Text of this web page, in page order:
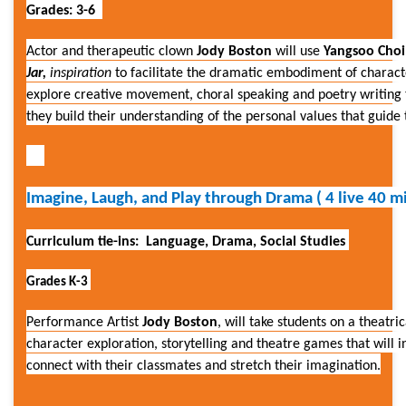
Grades: 3-6
Actor and therapeutic clown Jody Boston will use Yangsoo
Jar, inspiration to facilitate the dramatic embodiment of
explore creative movement, choral speaking and poetry writing
they build their understanding of the personal values that
Imagine, Laugh, and Play through Drama ( 4 live 40
Curriculum tie-ins: Language, Drama, Social Studies
Grades K-3
Performance Artist Jody Boston, will take students on a
character exploration, storytelling and theatre games that will
connect with their classmates and stretch their imagination.